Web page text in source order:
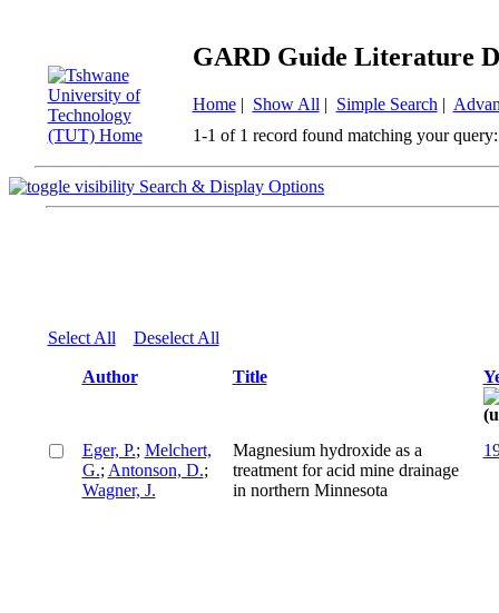
GARD Guide Literature
Home| Show All | Simple Search |
1-1 of 1 record found matching your query:
Search & Display Options
Select All Deselect All
Author Title
Eger, P.; Melchert,
G.; Antonson, D.;
Wagner, J.
Magnesium hydroxide as a
treatment for acid mine drainage
in northern Minnesota